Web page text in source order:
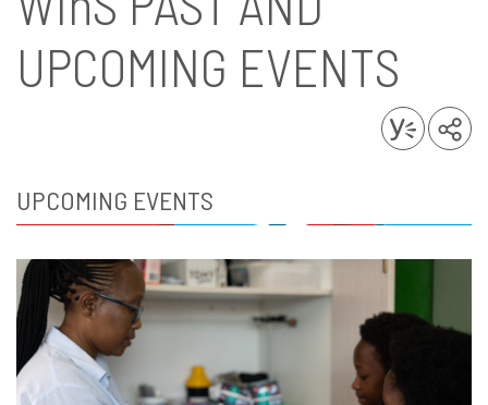
UPCOMING EVENTS
UPCOMING EVENTS